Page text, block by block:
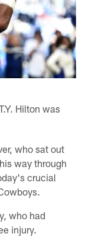
Hilton was
who sat out
way through
crucial
who had
injury.